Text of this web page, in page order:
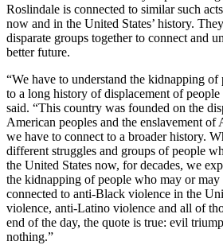
Roslindale is connected to similar such
now and in the United States’ history.
disparate groups together to connect and
better future.
“We have to understand the kidnapping
to a long history of displacement of
said. “This country was founded on the
American peoples and the enslavement of
we have to connect to a broader history.
different struggles and groups of people
the United States now, for decades, we
the kidnapping of people who may or
connected to anti-Black violence in the
violence, anti-Latino violence and all of
end of the day, the quote is true: evil
nothing.”